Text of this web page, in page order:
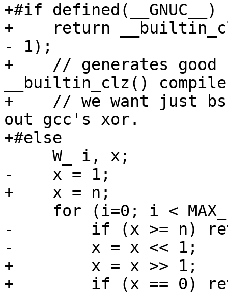
+#if defined(__GNUC__)
+    return
- 1);
+    // generates good
__builtin_clz()
+    // we want just
out gcc's xor.
+#else
-    x = 1;
+    x = n;
-        if (x >= n)
-        x = x << 1;
+        x = x >> 1;
+        if (x == 0)